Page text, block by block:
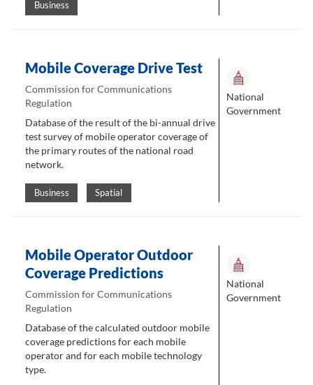
Business
Mobile Coverage Drive Test
Commission for Communications
Regulation
Database of the result of the bi-annual drive
test survey of mobile operator coverage of
the primary routes of the national road
network.
Business Spatial
National
Government
Mobile Operator Outdoor
Coverage Predictions
Commission for Communications
Regulation
Database of the calculated outdoor mobile
coverage predictions for each mobile
operator and for each mobile technology
type.
National
Government